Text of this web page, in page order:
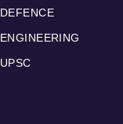
DEFENCE
ENGINEERING
UPSC